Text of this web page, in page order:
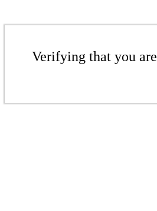
Verifying that you